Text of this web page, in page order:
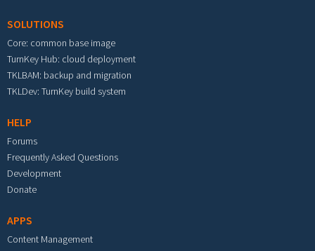
SOLUTIONS
Core: common base image
TurnKey Hub: cloud deployment
TKLBAM: backup and migration
TKLDev: TurnKey build system
HELP
Forums
Frequently Asked Questions
Development
Donate
APPS
Content Management